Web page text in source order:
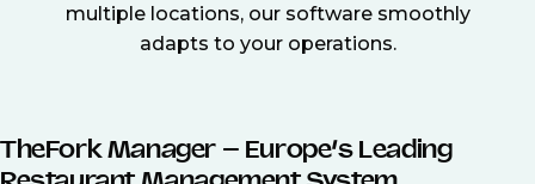
multiple locations, our software smoothly
adapts to your operations.
TheFork Manager – Europe’s Leading